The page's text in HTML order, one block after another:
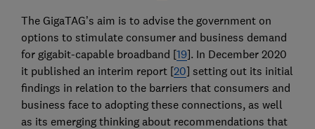
The GigaTAG’s aim is to advise the government on
options to stimulate consumer and business demand
for gigabit-capable broadband [19]. In December 2020
it published an interim report [20] setting out its initial
findings in relation to the barriers that consumers and
business face to adopting these connections, as well
as its emerging thinking about recommendations that